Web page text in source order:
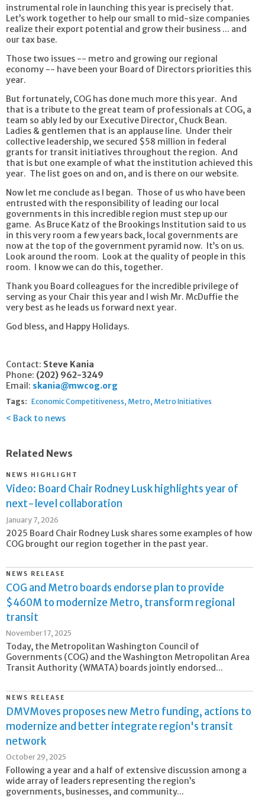
instrumental role in launching this year is precisely that.
Let’s work together to help our small to mid-size companies
realize their export potential and grow their business ... and
our tax base.
Those two issues -- metro and growing our regional
economy -- have been your Board of Directors priorities this
year.
But fortunately, COG has done much more this year. And
that is a tribute to the great team of professionals at COG, a
team so ably led by our Executive Director, Chuck Bean.
Ladies & gentlemen that is an applause line. Under their
collective leadership, we secured $58 million in federal
grants for transit initiatives throughout the region. And
that is but one example of what the institution achieved this
year. The list goes on and on, and is there on our website.
Now let me conclude as I began. Those of us who have been
entrusted with the responsibility of leading our local
governments in this incredible region must step up our
game. As Bruce Katz of the Brookings Institution said to us
in this very room a few years back, local governments are
now at the top of the government pyramid now. It’s on us.
Look around the room. Look at the quality of people in this
room. I know we can do this, together.
Thank you Board colleagues for the incredible privilege of
serving as your Chair this year and I wish Mr. McDuffie the
very best as he leads us forward next year.
God bless, and Happy Holidays.
Contact: Steve Kania
Phone: (202) 962-3249
Email: skania@mwcog.org
Tags: Economic Competitiveness Metro Metro Initiatives
Back to news
Related News
NEWS HIGHLIGHT
Video: Board Chair Rodney Lusk highlights year of
next-level collaboration
January 7, 2026
2025 Board Chair Rodney Lusk shares some examples of how
COG brought our region together in the past year.
NEWS RELEASE
COG and Metro boards endorse plan to provide
$460M to modernize Metro, transform regional
transit
November 17, 2025
Today, the Metropolitan Washington Council of
Governments (COG) and the Washington Metropolitan Area
Transit Authority (WMATA) boards jointly endorsed...
NEWS RELEASE
DMVMoves proposes new Metro funding, actions to
modernize and better integrate region's transit
network
October 29, 2025
Following a year and a half of extensive discussion among a
wide array of leaders representing the region’s
governments, businesses, and community...